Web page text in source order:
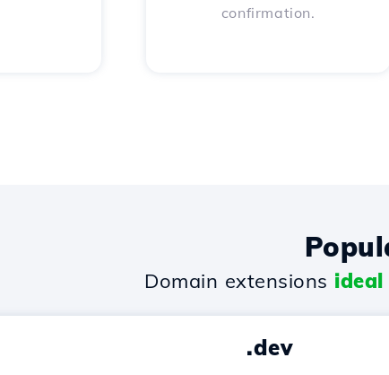
confirmation.
Domain extensions ideal
.dev